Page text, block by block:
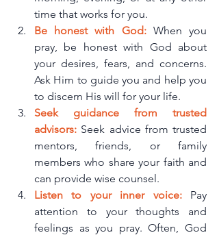
time that works for you.
Be honest with God: When you
pray, be honest with God about
your desires, fears, and concerns.
Ask Him to guide you and help you
to discern His will for your life.
Seek guidance from trusted
advisors: Seek advice from trusted
mentors, friends, or family
members who share your faith and
can provide wise counsel.
Listen to your inner voice: Pay
attention to your thoughts and
feelings as you pray. Often, God